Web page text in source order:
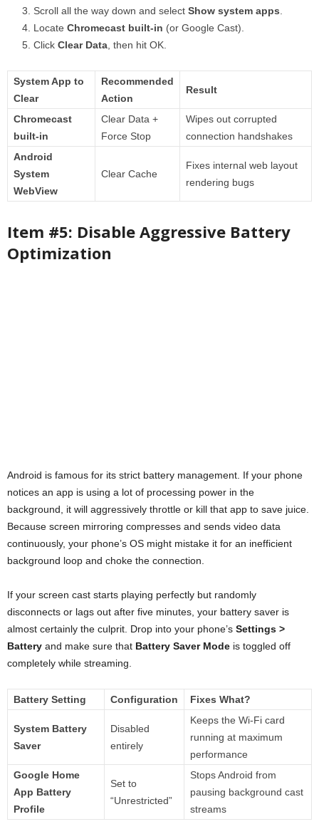
Scroll all the way down and select Show system apps
Locate Chromecast built-in (or Google Cast).
Click Clear Data , then hit OK.
System App to
Clear
Recommended
Action
Result
Chromecast
built-in
Clear Data +
Force Stop
Wipes out corrupted
connection handshakes
Android
System
WebView
Clear Cache
Fixes internal web layout
rendering bugs
Item #5: Disable Aggressive Battery
Optimization
Android is famous for its strict battery management. If your phone
notices an app is using a lot of processing power in the
background, it will aggressively throttle or kill that app to save juice.
Because screen mirroring compresses and sends video data
continuously, your phone’s OS might mistake it for an inefficient
background loop and choke the connection.
If your screen cast starts playing perfectly but randomly
disconnects or lags out after five minutes, your battery saver is
almost certainly the culprit. Drop into your phone’s Settings >
Battery and make sure that Battery Saver Mode is toggled off
completely while streaming.
Battery Setting Configuration Fixes What?
System Battery
Saver
Disabled
entirely
Keeps the Wi-Fi card
running at maximum
performance
Google Home
App Battery
Profile
Set to
“Unrestricted”
Stops Android from
pausing background cast
streams